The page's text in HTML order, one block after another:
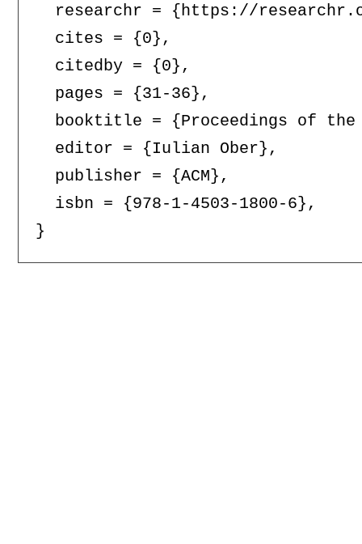
researchr = {https://
  cites = {0},
  citedby = {0},
  pages = {31-36},
booktitle = {Proceedings of
  editor = {Iulian Ober},
  publisher = {ACM},
  isbn = {978-1-4503-1800-6},